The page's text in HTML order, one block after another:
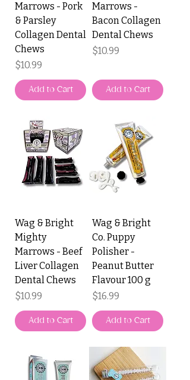
Marrows - Pork
& Parsley
Collagen Dental
Chews
Price
$10.99
Add to Cart
Marrows -
Bacon Collagen
Dental Chews
Price
$10.99
Add to Cart
Wag & Bright
Mighty
Marrows - Beef
Liver Collagen
Dental Chews
Price
$10.99
Add to Cart
Wag & Bright
Co. Puppy
Polisher -
Peanut Butter
Flavour 100 g
Price
$16.99
Add to Cart